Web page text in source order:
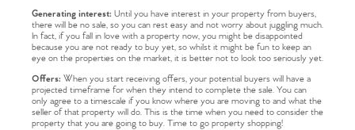
Generating interest: Until you have interest in your property from buyers,
there will be no sale, so you can rest easy and not worry about juggling much.
In fact, if you fall in love with a property now, you might be disappointed
because you are not ready to buy yet, so whilst it might be fun to keep an
eye on the properties on the market, it is better not to look too seriously yet.
Offers: When you start receiving offers, your potential buyers will have a
projected timeframe for when they intend to complete the sale. You can
only agree to a timescale if you know where you are moving to and what the
seller of that property will do. This is the time when you need to consider the
property that you are going to buy. Time to go property shopping!